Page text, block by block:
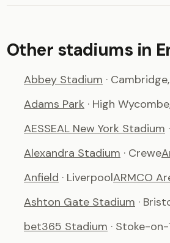
Other stadiums in
Abbey Stadium ·
Adams Park · High
AESSEAL New York Stadium
Alexandra Stadium · Crewe
Anfield · LiverpoolARMCO
Ashton Gate Stadium ·
bet365 Stadium · Stoke-